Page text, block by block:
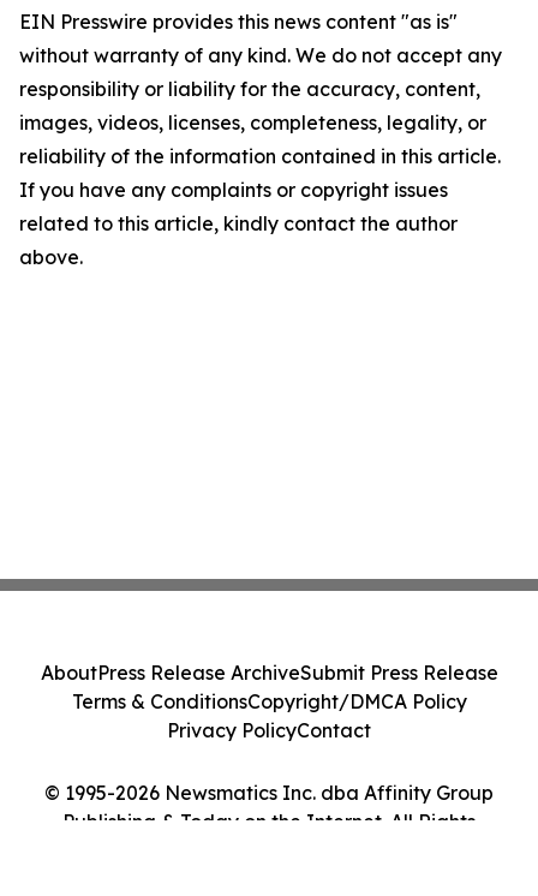
EIN Presswire provides this news content "as is"
without warranty of any kind. We do not accept any
responsibility or liability for the accuracy, content,
images, videos, licenses, completeness, legality, or
reliability of the information contained in this article.
If you have any complaints or copyright issues
related to this article, kindly contact the author
above.
© 1995-2026 Newsmatics Inc. dba Affinity Group
Publishing & Today on the Internet. All Rights
AboutPress Release ArchiveSubmit Press Release
Terms & ConditionsCopyright/DMCA Policy
Privacy PolicyContact